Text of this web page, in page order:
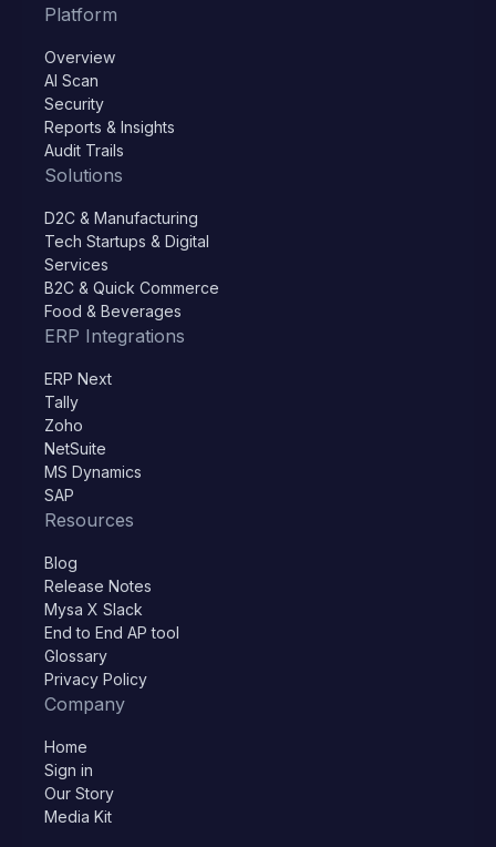
Platform
Overview
AI Scan
Security
Reports & Insights
Audit Trails
Solutions
D2C & Manufacturing
Tech Startups & Digital
Services
B2C & Quick Commerce
Food & Beverages
ERP Integrations
ERP Next
Tally
Zoho
NetSuite
MS Dynamics
SAP
Resources
Blog
Release Notes
Mysa X Slack
End to End AP tool
Glossary
Privacy Policy
Company
Home
Sign in
Our Story
Media Kit